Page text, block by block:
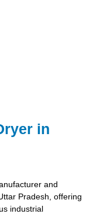
in
and
Pradesh, offering
industrial